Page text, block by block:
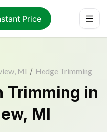
Price
MI / Hedge Trimming
Trimming in
MI